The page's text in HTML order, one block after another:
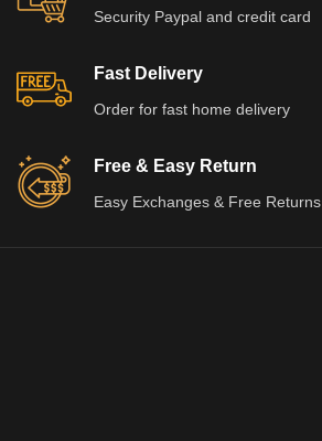
Security Paypal and credit card
Fast Delivery
Order for fast home delivery
Free & Easy Return
Easy Exchanges & Free Returns